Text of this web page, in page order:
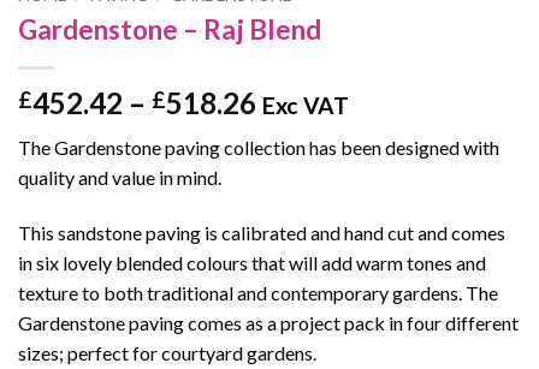
Gardenstone – Raj Blend
£452.42 – £518.26 Price
£452.42
Exc VAT
The Gardenstone paving collection has been designed with
quality and value in mind.
This sandstone paving is calibrated and hand cut and comes
in six lovely blended colours that will add warm tones and
texture to both traditional and contemporary gardens. The
Gardenstone paving comes as a project pack in four different
sizes; perfect for courtyard gardens.